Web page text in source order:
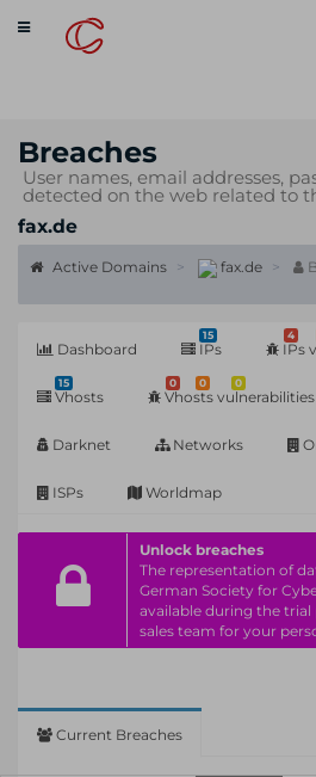
Toggle
navigation
Breaches
User names, email addresses,
detected on the web related to
fax.de
Active Domains fax.de
Dashboard
15
IPs
4
IPs
15
Vhosts
0 0 0
Vhosts vulnerabilities
Darknet Networks
ISPs Worldmap
Unlock breaches
The representation of
German Society for
available during the
sales team for your
Current Breaches